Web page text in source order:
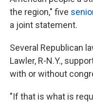
the region," five
a joint statement.
Several Republican
Lawler, R-N.Y.,
with or without
"If that is what is